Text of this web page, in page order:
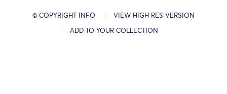
© COPYRIGHT INFO VIEW HIGH RES VERSION
ADD TO YOUR COLLECTION